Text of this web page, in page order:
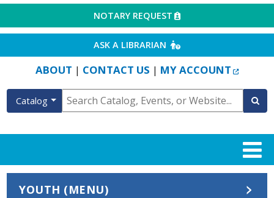
NOTARY REQUEST EXTERNAL LINK
ASK A LIBRARIAN EXTERNAL LINK
ABOUT | CONTACT US | MY ACCOUNT
Catalog
YOUTH (MENU)